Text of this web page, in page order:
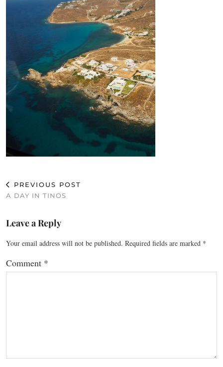
PREVIOUS POST
A DAY IN TINOS
Leave a Reply
Your email address will not be published. Required fields are marked *
Comment *